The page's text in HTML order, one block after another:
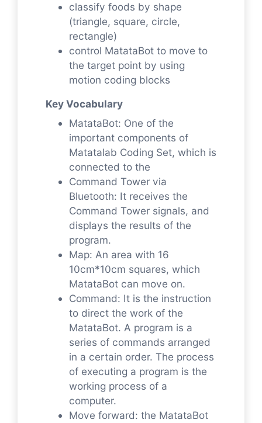
classify foods by shape
(triangle, square, circle,
rectangle)
control MatataBot to move to
the target point by using
motion coding blocks
Key Vocabulary
MatataBot: One of the
important components of
Matatalab Coding Set, which is
connected to the
Command Tower via
Bluetooth: It receives the
Command Tower signals, and
displays the results of the
program.
Map: An area with 16
10cm*10cm squares, which
MatataBot can move on.
Command: It is the instruction
to direct the work of the
MatataBot. A program is a
series of commands arranged
in a certain order. The process
of executing a program is the
working process of a
computer.
Move forward: the MatataBot